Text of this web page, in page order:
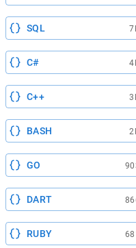
SQL
C#
C++
BASH
GO
DART
RUBY